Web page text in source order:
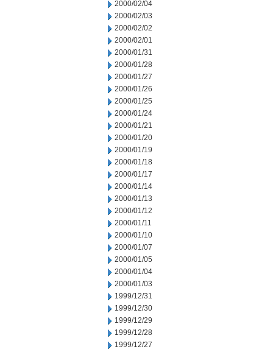
2000/02/04
2000/02/03
2000/02/02
2000/02/01
2000/01/31
2000/01/28
2000/01/27
2000/01/26
2000/01/25
2000/01/24
2000/01/21
2000/01/20
2000/01/19
2000/01/18
2000/01/17
2000/01/14
2000/01/13
2000/01/12
2000/01/11
2000/01/10
2000/01/07
2000/01/05
2000/01/04
2000/01/03
1999/12/31
1999/12/30
1999/12/29
1999/12/28
1999/12/27